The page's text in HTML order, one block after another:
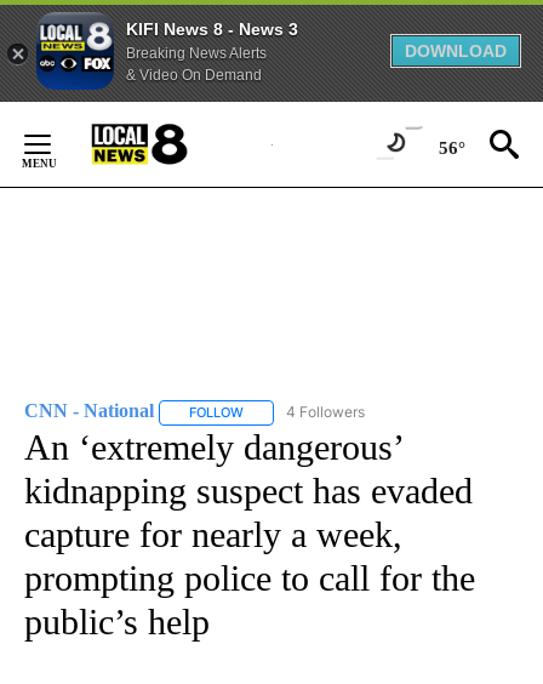
KIFI News 8 - News 3
Breaking News Alerts
& Video On Demand
DOWNLOAD
Content
56°
CNN - National FOLLOW FOLLOW "CNN - NATIONAL" TO RECEIVE
4 Followers
An ‘extremely dangerous’
kidnapping suspect has evaded
capture for nearly a week,
prompting police to call for the
public’s help